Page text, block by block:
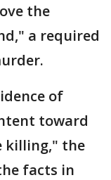
the
a required
of
toward
killing," the
facts in